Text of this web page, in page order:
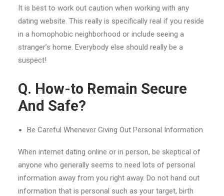
It is best to work out caution when working with any
dating website. This really is specifically real if you reside
in a homophobic neighborhood or include seeing a
stranger’s home. Everybody else should really be a
suspect!
Q. How-to Remain Secure
And Safe?
Be Careful Whenever Giving Out Personal Information
When internet dating online or in person, be skeptical of
anyone who generally seems to need lots of personal
information away from you right away. Do not hand out
information that is personal such as your target, birth